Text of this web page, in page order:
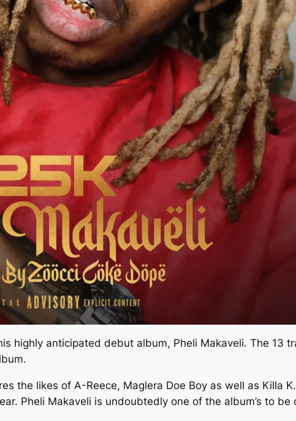
highly anticipated debut album, Pheli Makaveli. The 13
the likes of A-Reece, Maglera Doe Boy as well as Killa
Pheli Makaveli is undoubtedly one of the album’s to be